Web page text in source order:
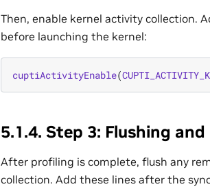
Then, enable kernel activity collection.
before launching the kernel:
cuptiActivityEnable(
5.1.4. Step 3: Flushing
After profiling is complete, flush any
collection. Add these lines after the